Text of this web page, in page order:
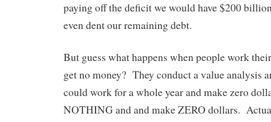
paying off the deficit we would have $200
even dent our remaining debt.
But guess what happens when people work
get no money? They conduct a value analysis
could work for a whole year and make zero
NOTHING and and make ZERO dollars.